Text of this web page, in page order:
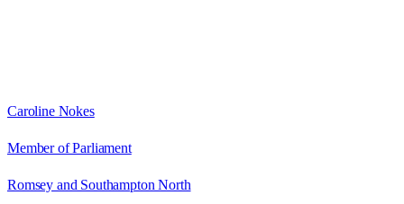
Caroline Nokes
Member of Parliament
Romsey and Southampton North